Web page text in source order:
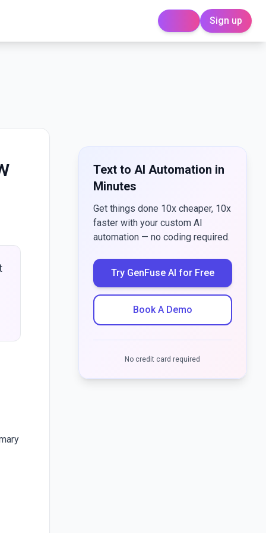
Sign up
Text to AI Automation in
Minutes
Get things done 10x cheaper, 10x
faster with your custom AI
automation — no coding required.
Try GenFuse AI for Free
Book A Demo
No credit card required